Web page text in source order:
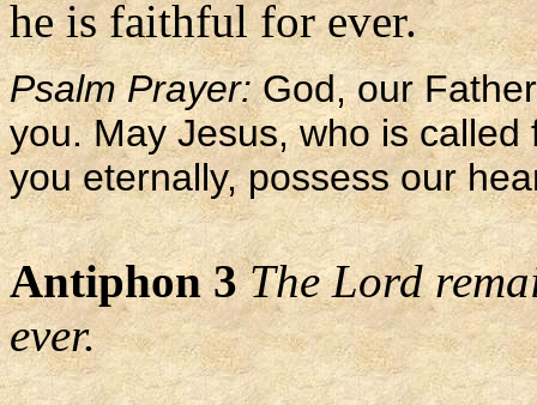
he is faithful for ever.
Psalm Prayer:God, our
you. May Jesus, who is
you eternally, possess our
Antiphon 3 The Lord
ever.